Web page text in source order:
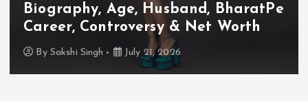
Biography, Age, Husband,
TV Shows & Lock Upp 2 Journey
BySakshi Singh July 20, 2026